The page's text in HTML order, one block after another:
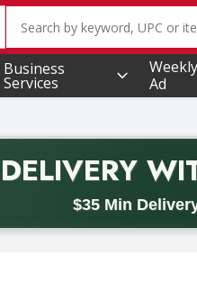
The following text field is
Business
Services
Weekly
Ad
$35 Min
promo code